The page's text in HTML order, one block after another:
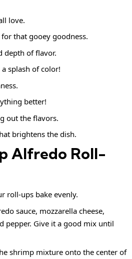
love.
that gooey goodness.
depth of flavor.
splash of color!
better!
out the flavors.
brightens the dish.
Alfredo Roll-
roll-ups bake evenly.
sauce, mozzarella cheese,
pepper. Give it a good mix until
shrimp mixture onto the center of